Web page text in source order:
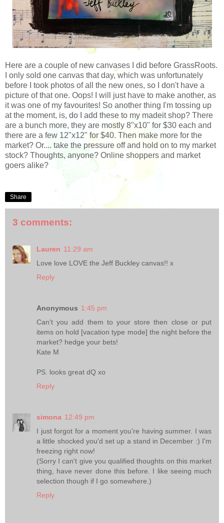
Here are a couple of new canvases I did before GrassRoots.
I only sold one canvas that day, which was unfortunately
before I took photos of all the new ones, so I don't have a
picture of that one. Oops! I will just have to make another, as
it was one of my favourites! So another thing I'm tossing up
at the moment, is, do I add these to my madeit shop? There
are a bunch more, they are mostly 8"x10" for $30 each and
there are a few 12"x12" for $40. Then make more for the
market? Or.... take the pressure off and hold on to my market
stock? Thoughts, anyone? Online shoppers and market
goers alike?
Share
3 comments:
Lauren 11:29 am
Love love LOVE the Jeff Buckley canvas!! x
Reply
Anonymous 1:45 pm
Can't you add them to your store then close or put
items on hold [vacation type mode] the night before the
market? hedge your bets!
Kate M
PS. looks great dQ xo
Reply
simona 12:49 pm
I just forgot for a moment you're having summer. I was
a little shocked you'd set up a stand in December :) I'm
freezing right now!
(Sorry I can't give you qualified thoughts on this market
thing, have never done this before. I like seeing much
selection though if I go somewhere.)
Reply